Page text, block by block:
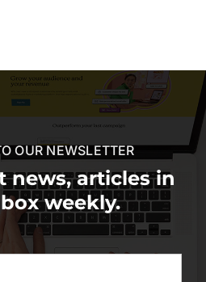
OUR NEWSLETTER
news, articles in
weekly.